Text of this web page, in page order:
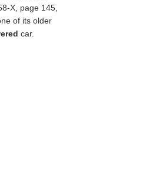
X, page 145,
of its older
car.